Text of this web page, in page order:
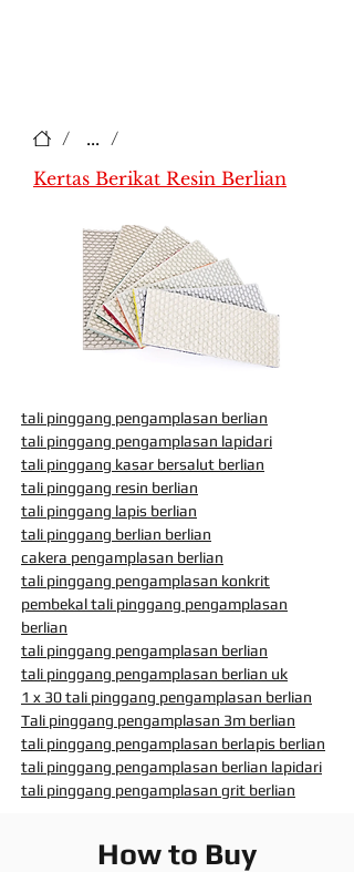
/ ... /
Kertas Berikat Resin Berlian
tali pinggang pengamplasan berlian
tali pinggang pengamplasan lapidari
tali pinggang kasar bersalut berlian
tali pinggang resin berlian
tali pinggang lapis berlian
tali pinggang berlian berlian
cakera pengamplasan berlian
tali pinggang pengamplasan konkrit
pembekal tali pinggang pengamplasan
berlian
tali pinggang pengamplasan berlian
tali pinggang pengamplasan berlian uk
1 x 30 tali pinggang pengamplasan berlian
Tali pinggang pengamplasan 3m berlian
tali pinggang pengamplasan berlapis berlian
tali pinggang pengamplasan berlian lapidari
tali pinggang pengamplasan grit berlian
How to Buy